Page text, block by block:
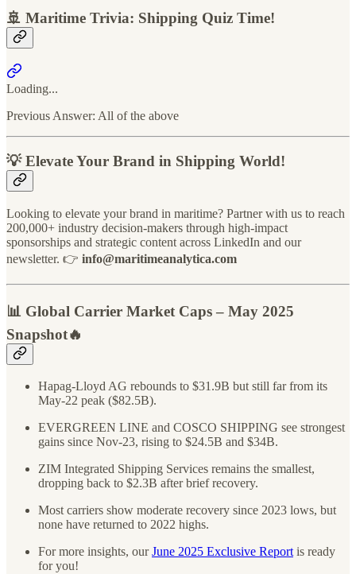
🚢 Maritime Trivia: Shipping Quiz Time!
Loading...
Previous Answer: All of the above
💡 Elevate Your Brand in Shipping World!
Looking to elevate your brand in maritime? Partner with us to reach
200,000+ industry decision-makers through high-impact
sponsorships and strategic content across LinkedIn and our
newsletter. 👉 info@maritimeanalytica.com
📊 Global Carrier Market Caps – May 2025
Snapshot🔥
Hapag-Lloyd AG rebounds to $31.9B but still far from its
May-22 peak ($82.5B).
EVERGREEN LINE and COSCO SHIPPING see strongest
gains since Nov-23, rising to $24.5B and $34B.
ZIM Integrated Shipping Services remains the smallest,
dropping back to $2.3B after brief recovery.
Most carriers show moderate recovery since 2023 lows, but
none have returned to 2022 highs.
For more insights, ourJune 2025 Exclusive Report is ready
for you!